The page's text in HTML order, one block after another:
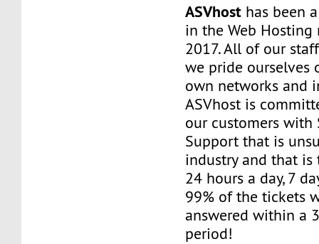
ASVhost has been
in the Web Hosting
2017. All of our
we pride ourselves
own networks and
ASVhost is
our customers with
Support that is
industry and that
24 hours a day, 7
99% of the tickets
answered within a
period!